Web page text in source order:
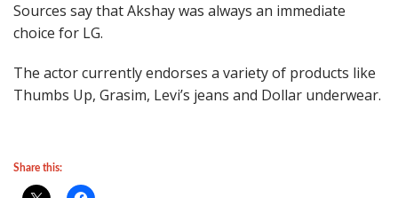
Sources say that Akshay was always an immediate
choice for LG.
The actor currently endorses a variety of products like
Thumbs Up, Grasim, Levi’s jeans and Dollar underwear.
Share this: